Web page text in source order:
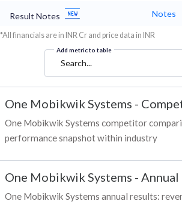
Result Notes Notes
*All financials are in INR Cr and price data in INR
Add metric to table
Search...
One Mobikwik Systems -
One Mobikwik Systems competitor
performance snapshot within industry
One Mobikwik Systems - Annual
One Mobikwik Systems annual results: